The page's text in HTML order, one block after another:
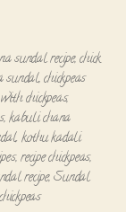
sundal recipe,chick
sundal,chickpeas
chickpeas,
,kabuli chana
, kothu kadali
,recipe chickpeas,
recipe,Sundal